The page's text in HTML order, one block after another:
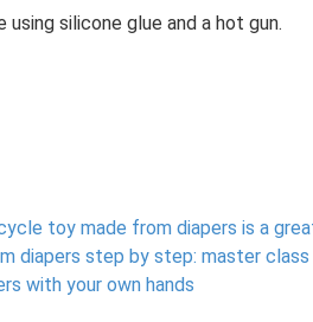
using silicone glue and a hot gun.
toy made from diapers is a
diapers step by step: master
with your own hands